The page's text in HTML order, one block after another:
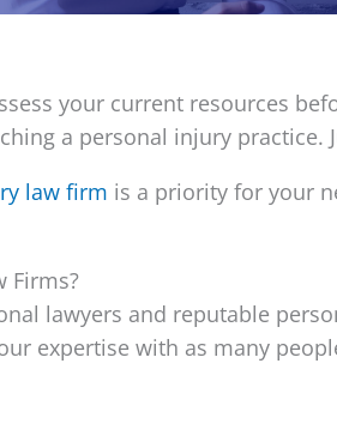
your current resources
a personal injury
law firm is a priority for your
Firms?
lawyers and reputable
expertise with as many